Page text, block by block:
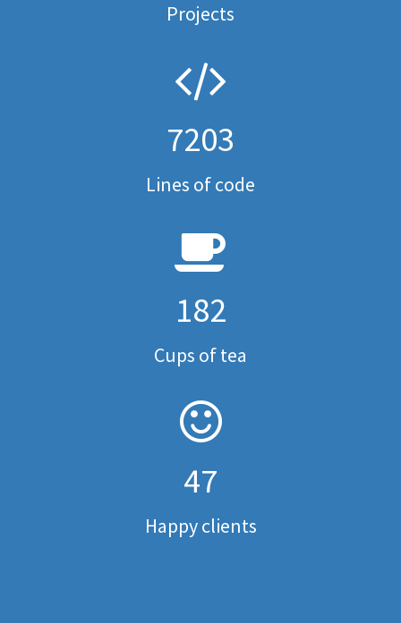
Projects
7203
Lines of code
182
Cups of tea
47
Happy clients